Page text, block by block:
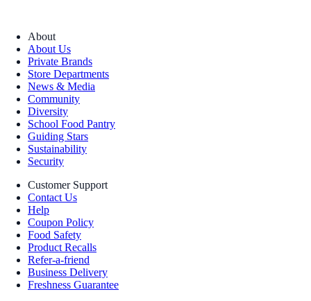
About
About Us
Private Brands
Store Departments
News & Media
Community
Diversity
School Food Pantry
Guiding Stars
Sustainability
Security
Customer Support
Contact Us
Help
Coupon Policy
Food Safety
Product Recalls
Refer-a-friend
Business Delivery
Freshness Guarantee